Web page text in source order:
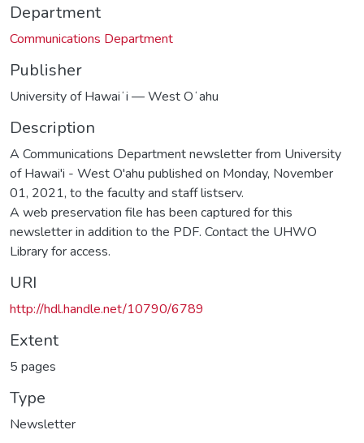
Department
Communications Department
Publisher
University of Hawaiʻi — West Oʻahu
Description
A Communications Department newsletter from University
of Hawai'i - West O'ahu published on Monday, November
01, 2021, to the faculty and staff listserv.
A web preservation file has been captured for this
newsletter in addition to the PDF. Contact the UHWO
Library for access.
URI
http://hdl.handle.net/10790/6789
Extent
5 pages
Type
Newsletter